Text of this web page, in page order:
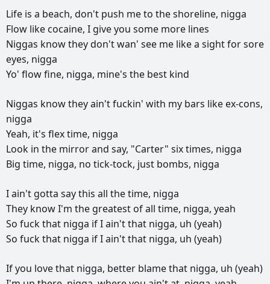
Life is a beach, don't push meto theshoreline, nigga
Flow like cocaine, I giveyou some more lines
Niggas knowtheydon'twan' see me likea sightforsore
eyes, nigga
Yo' flowfine, nigga, mine's the best kind
Niggas knowtheyain'tfuckin' with my bars like ex-cons,
nigga
Yeah, it's flextime, nigga
Look in the mirrorand say, "Carter" sixtimes, nigga
Big time, nigga, no tick-tock, just bombs, nigga
Iain't gotta saythis all thetime, nigga
They knowI'm the greatest ofall time, nigga, yeah
So fuckthat nigga ifIain'tthat nigga, uh (yeah)
So fuckthat nigga ifIain'tthat nigga, uh (yeah)
Ifyou lovethat nigga, better blamethat nigga, uh (yeah)